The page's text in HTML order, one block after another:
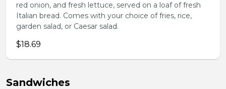
red onion, and fresh lettuce, served on a loaf of fresh
Italian bread. Comes with your choice of fries, rice,
garden salad, or Caesar salad.
$18.69
Sandwiches